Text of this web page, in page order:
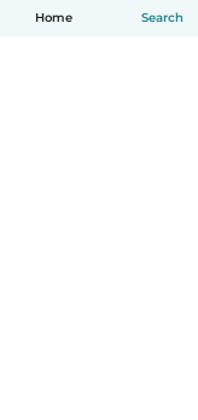
Home Search